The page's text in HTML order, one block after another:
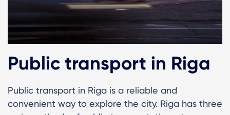
Public transport in Riga
Public transport in Riga is a reliable and
convenient way to explore the city. Riga has three